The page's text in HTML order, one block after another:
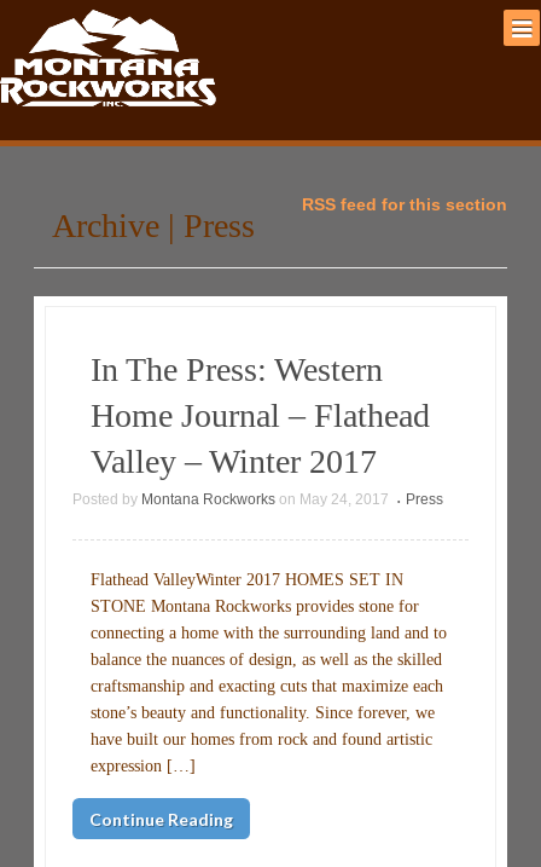
Archive | Press
RSS feed for this section
In The Press: Western
Home Journal – Flathead
Valley – Winter 2017
Posted by Montana Rockworks on May 24, 2017 • Press
Flathead ValleyWinter 2017 HOMES SET IN
STONE Montana Rockworks provides stone for
connecting a home with the surrounding land and to
balance the nuances of design, as well as the skilled
craftsmanship and exacting cuts that maximize each
stone’s beauty and functionality. Since forever, we
have built our homes from rock and found artistic
expression […]
Continue Reading